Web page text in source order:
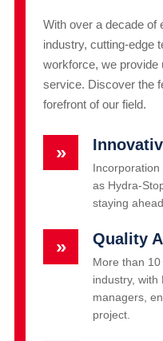
With over a decade of
industry, cutting-edge
workforce, we provide
service. Discover the
forefront of our field.
»
as Hydra-
staying
» Quality
More than
industry, with
managers,
project.